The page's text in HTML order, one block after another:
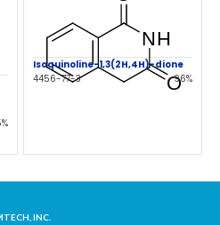
Isoquinoline-1,3(2H,4H)-dione
4456-77-3
96%
INC.